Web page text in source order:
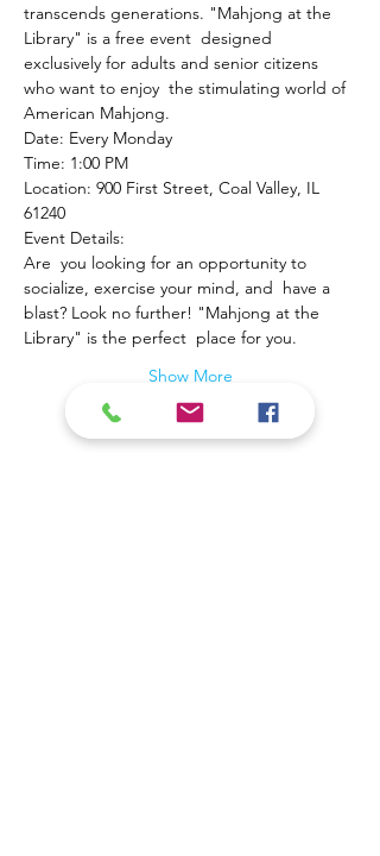
transcends generations. "Mahjong at the
Library" is a free event  designed
exclusively for adults and senior citizens
who want to enjoy  the stimulating world of
American Mahjong.
Date: Every Monday
Time: 1:00 PM
Location: 900 First Street, Coal Valley, IL
61240
Event Details:
Are  you looking for an opportunity to
socialize, exercise your mind, and  have a
blast? Look no further! "Mahjong at the
Library" is the perfect  place for you.
Show More